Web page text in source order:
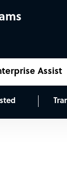
Assist